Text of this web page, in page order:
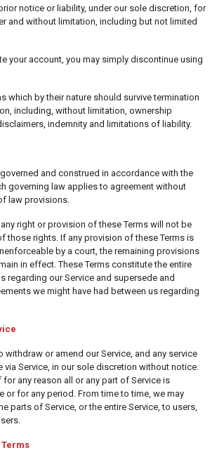
notice or liability, under our sole discretion, for
and without limitation, including but not limited
your account, you may simply discontinue using
which by their nature should survive termination
including, without limitation, ownership
indemnity and limitations of liability.
and construed in accordance with the
governing law applies to agreement without
law provisions.
right or provision of these Terms will not be
those rights. If any provision of these Terms is
by a court, the remaining provisions
in effect. These Terms constitute the entire
regarding our Service and supersede and
we might have had between us regarding
withdraw or amend our Service, and any service
via Service, in our sole discretion without notice.
any reason all or any part of Service is
or for any period. From time to time, we may
parts of Service, or the entire Service, to users,
Terms